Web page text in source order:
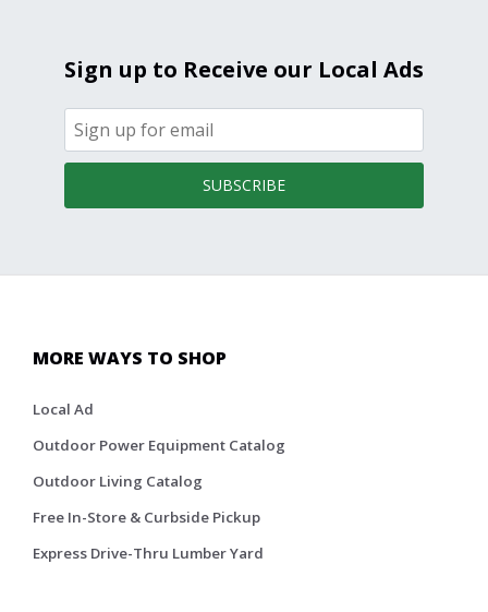
Sign up to Receive our Local Ads
SUBSCRIBE
MORE WAYS TO SHOP
Local Ad
Outdoor Power Equipment Catalog
Outdoor Living Catalog
Free In-Store & Curbside Pickup
Express Drive-Thru Lumber Yard